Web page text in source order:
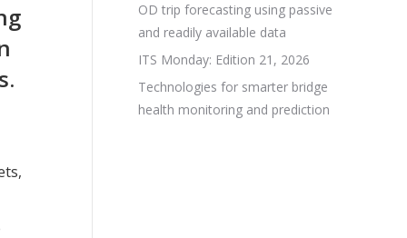
OD trip forecasting using passive
and readily available data
ITS Monday: Edition 21, 2026
Technologies for smarter bridge
health monitoring and prediction